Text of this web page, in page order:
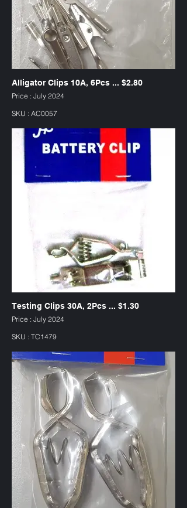
Alligator Clips 10A, 6Pcs ... $2.80
Price : July 2024
SKU : AC0057
Testing Clips 30A, 2Pcs ... $1.30
Price : July 2024
SKU : TC1479